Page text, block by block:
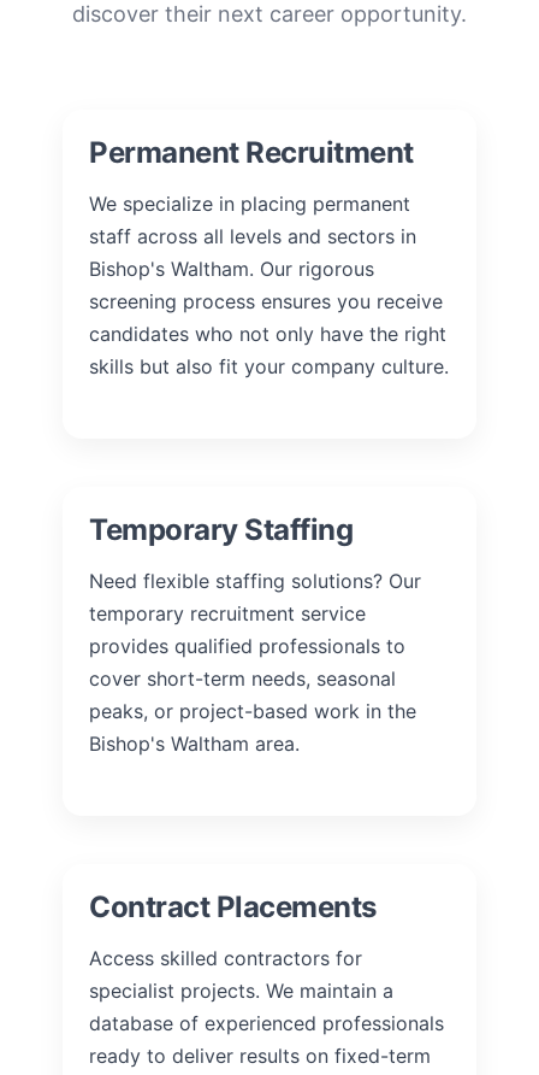
discover their next career opportunity.
Permanent Recruitment
We specialize in placing permanent
staff across all levels and sectors in
Bishop's Waltham. Our rigorous
screening process ensures you receive
candidates who not only have the right
skills but also fit your company culture.
Temporary Staffing
Need flexible staffing solutions? Our
temporary recruitment service
provides qualified professionals to
cover short-term needs, seasonal
peaks, or project-based work in the
Bishop's Waltham area.
Contract Placements
Access skilled contractors for
specialist projects. We maintain a
database of experienced professionals
ready to deliver results on fixed-term